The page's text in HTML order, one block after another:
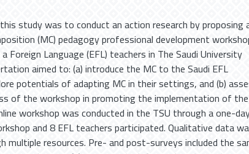
study was to conduct an action research by proposing
(MC) pedagogy professional development
Foreign Language (EFL) teachers in The Saudi University
aimed to: (a) introduce the MC to the Saudi EFL
potentials of adapting MC in their settings, and (b)
of the workshop in promoting the implementation of
workshop was conducted in the TSU through a one-
and 8 EFL teachers participated. Qualitative data
multiple resources. Pre- and post-surveys included the